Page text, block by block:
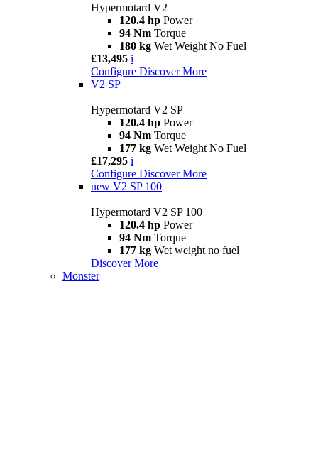
Hypermotard V2
120.4 hp Power
94 Nm Torque
180 kg Wet Weight No Fuel
£13,495 i
Configure Discover More
V2 SP
Hypermotard V2 SP
120.4 hp Power
94 Nm Torque
177 kg Wet Weight No Fuel
£17,295 i
Configure Discover More
new V2 SP 100
Hypermotard V2 SP 100
120.4 hp Power
94 Nm Torque
177 kg Wet weight no fuel
Discover More
Monster